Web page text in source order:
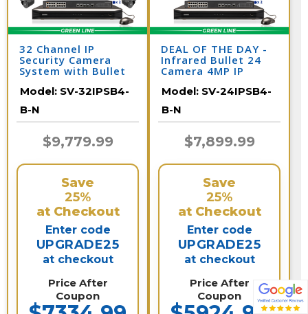
32 Channel IP
Security Camera
System with Bullet
Cameras / 32IPSB4-
B-N
Model: SV-32IPSB4-
B-N
$9,779.99
Save
25%
at Checkout
Enter code
UPGRADE25
at checkout
Price After
Coupon
DEAL OF THE DAY -
Infrared Bullet 24
Camera 4MP IP
System / 24IPSB4-B-
N
Model: SV-24IPSB4-
B-N
$7,899.99
Save
25%
at Checkout
Enter code
UPGRADE25
at checkout
Price After
Coupon